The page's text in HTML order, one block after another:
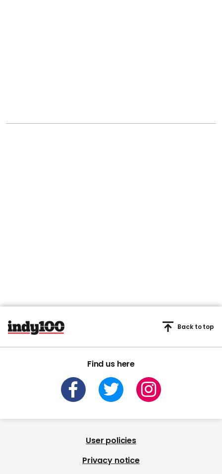
Find us here
Back to top
User policies
Privacy notice